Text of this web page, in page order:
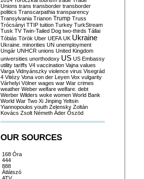
Unions trans transborder transborder
politics Transcarpathia transparency
Transylvania Trianon Trump Truss
Trócsányi TTIP tuition Turkey TurkStream
Tusk TV Twin-Tailed Dog two-thirds Tállai
Tóbiás Török Uber UEFA UK Ukraine
Ukraine. minorities UN unemployment
Ungár UNHCR unions United Kingdom
universities unorthodoxy US US Embassy
utility tariffs V4 vaccination Vajna values
Varga Vidnyánszky violence virus Visegrád
4 Vitézy Vona von der Leyen Vox vulgarity
Várhelyi Völner wages war War crimes
weather Weber welfare welfare. debt
Werber Wilders woke women World Bank
World War Two Xi Jinping Yeltsin
Yiannopoulos youth Zelensky Zoltán
Kovács Zsolt Németh Áder Őszöd
OUR SOURCES
168 Óra
444
888
Átlátszó